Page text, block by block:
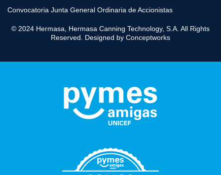
Convocatoria Junta General Ordinaria de Accionistas
© 2024 Hermasa, Hermasa Canning Technology, S.A. All Rights
Reserved. Designed by Conceptworks